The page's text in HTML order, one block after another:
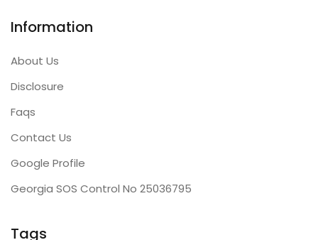
Information
About Us
Disclosure
Faqs
Contact Us
Google Profile
Georgia SOS Control No 25036795
Tags